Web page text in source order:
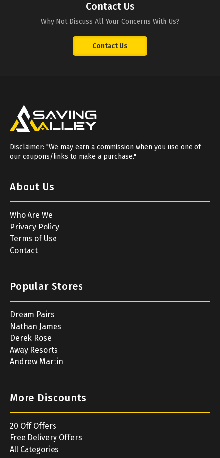
Contact Us
Why Not Discuss All Your Concerns With Us?
Contact Us
Disclaimer: "We may earn a commission when you use one of
our coupons/links to make a purchase."
About Us
Who Are We
Privacy Policy
Terms of Use
Contact
Popular Stores
Dream Pairs
Nathan James
Derek Rose
Away Resorts
Andrew Martin
More Discounts
20 Off Offers
Free Delivery Offers
All Categories